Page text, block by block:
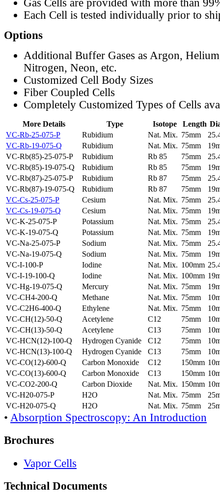
Gas Cells are provided with more than
Each Cell is tested individually prior to
Options
Additional Buffer Gases as Argon,
Nitrogen, Neon, etc.
Customized Cell Body Sizes
Fiber Coupled Cells
Completely Customized Types of Cells
More Details Type Isotope Length
VC-Rb-25-075-P
Rubidium Nat. Mix. 75mm
VC-Rb-19-075-Q
Rubidium Nat. Mix. 75mm
VC-Rb(85)-25-075-P
Rubidium Rb 85 75mm
VC-Rb(85)-19-075-Q
Rubidium Rb 85 75mm
VC-Rb(87)-25-075-P
Rubidium Rb 87 75mm
VC-Rb(87)-19-075-Q
Rubidium Rb 87 75mm
VC-Cs-25-075-P
Cesium Nat. Mix. 75mm
VC-Cs-19-075-Q
Cesium Nat. Mix. 75mm
VC-K-25-075-P
Potassium Nat. Mix. 75mm
VC-K-19-075-Q
Potassium Nat. Mix. 75mm
VC-Na-25-075-P
Sodium Nat. Mix. 75mm
VC-Na-19-075-Q
Sodium Nat. Mix. 75mm
VC-I-100-P
Iodine Nat. Mix. 100mm
VC-I-19-100-Q
Iodine Nat. Mix. 100mm
VC-Hg-19-075-Q
Mercury Nat. Mix. 75mm
VC-CH4-200-Q
Methane Nat. Mix. 75mm
VC-C2H6-400-Q
Ethylene Nat. Mix. 75mm
VC-CH(12)-50-Q
Acetylene C12 75mm
VC-CH(13)-50-Q
Acetylene C13 75mm
VC-HCN(12)-100-Q
Hydrogen Cyanide C12 75mm
VC-HCN(13)-100-Q
Hydrogen Cyanide C13 75mm
VC-CO(12)-600-Q
Carbon Monoxide C12 150mm
VC-CO(13)-600-Q
Carbon Monoxide C13 150mm
VC-CO2-200-Q
Carbon Dioxide Nat. Mix. 150mm
VC-H20-075-P
H2O Nat. Mix. 75mm
VC-H20-075-Q
H2O Nat. Mix. 75mm
• Absorption Spectroscopy: An Introduction
Brochures
Vapor Cells
Technical Documents